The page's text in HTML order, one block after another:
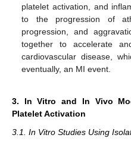
platelet activation, and
to the progression of
progression, and
together to accelerate
cardiovascular disease,
eventually, an MI event.
3. In Vitro and In Vivo
Platelet Activation
3.1. In Vitro Studies Using